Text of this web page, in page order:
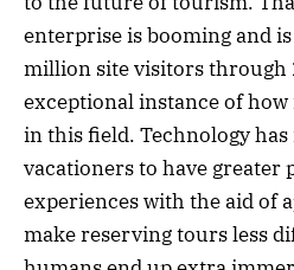
enterprise is booming and
million site visitors through
exceptional instance of how
in this field. Technology
vacationers to have greater
experiences with the aid of
make reserving tours less